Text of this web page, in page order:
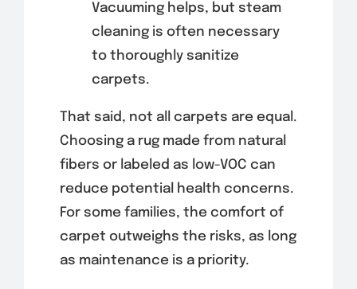
Vacuuming helps, but steam
cleaning is often necessary
to thoroughly sanitize
carpets.
That said, not all carpets are equal.
Choosing a rug made from natural
fibers or labeled as low-VOC can
reduce potential health concerns.
For some families, the comfort of
carpet outweighs the risks, as long
as maintenance is a priority.